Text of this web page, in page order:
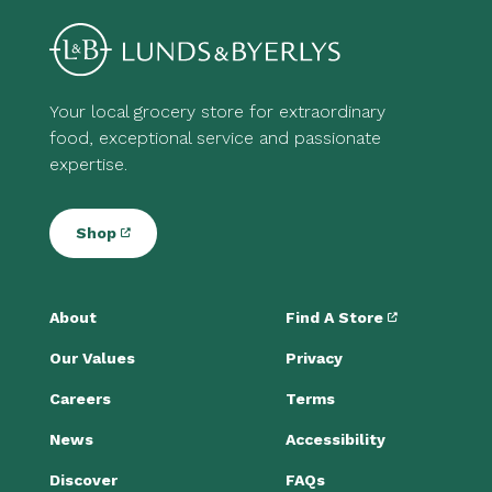
Your local grocery store for extraordinary
food, exceptional service and passionate
expertise.
Shop
About
Our Values
Careers
News
Discover
Find A Store
Privacy
Terms
Accessibility
FAQs